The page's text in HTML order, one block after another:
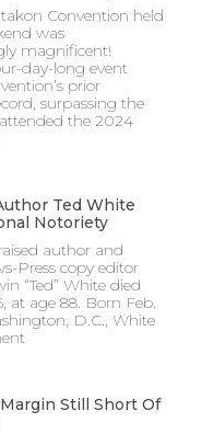
Convention held
was
magnificent!
day-long event
prior
surpassing the
the 2024
Ted White
Notoriety
author and
Press copy editor
“Ted” White died
at age 88. Born Feb.
D.C., White
Still Short Of